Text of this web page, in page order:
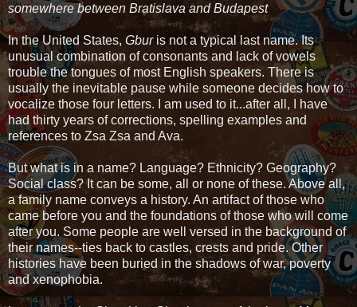
somewhere between Bratislava and Budapest
In the United States, Gburis not a typical last name. Its
unusual combination of consonants and lack of vowels
trouble the tongues of most English speakers. There is
usually the inevitable pause while someone decides how to
vocalize those four letters. I am used to it...after all, I have
had thirty years of corrections, spelling examples and
references to Zsa Zsa and Ava.
But what is in a name? Language? Ethnicity? Geography?
Social class? It can be some, all or none of these. Above all,
a family name conveys a history. An artifact of those who
came before you and the foundations of those who will come
after you. Some people are well versed in the background of
their names--ties back to castles, crests and pride. Other
histories have been buried in the shadows of war, poverty
and xenophobia.